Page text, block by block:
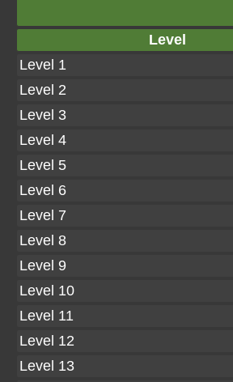
Level
Level 1
Level 2
Level 3
Level 4
Level 5
Level 6
Level 7
Level 8
Level 9
Level 10
Level 11
Level 12
Level 13